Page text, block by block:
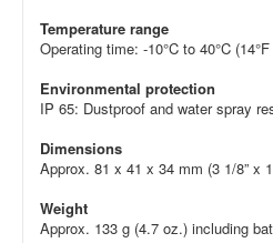
Temperature range
Operating time: -10°C to 40°C
Environmental protection
IP 65: Dustproof and water spray
Dimensions
Approx. 81 x 41 x 34 mm (3 1/8” x
Weight
Approx. 133 g (4.7 oz.) including